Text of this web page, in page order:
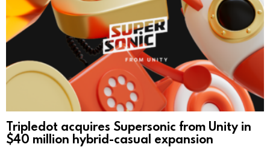
Tripledot acquires Supersonic from Unity in
$40 million hybrid-casual expansion